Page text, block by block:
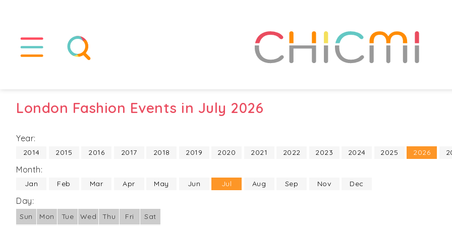
London Fashion Events in July 2026
Year:
2014 2015 2016 2017 2018 2019 2020 2021 2022 2023 2024 2025 2026
Month:
Jan Feb Mar Apr May Jun Jul Aug Sep Nov Dec
Day:
Sun Mon Tue Wed Thu Fri Sat